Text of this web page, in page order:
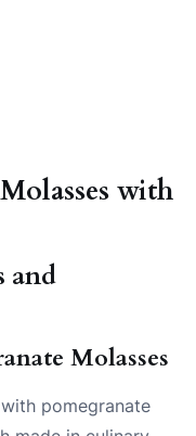
with
and
Molasses
pomegranate